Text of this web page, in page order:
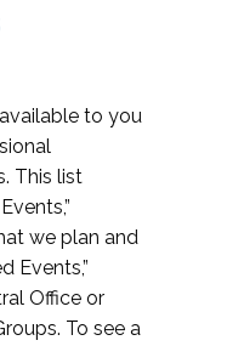
to you
This list
we plan and
Events,”
Office or
To see a